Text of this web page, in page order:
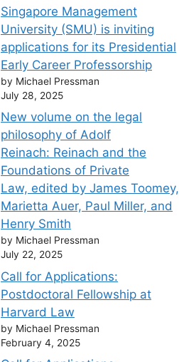
Singapore Management
University (SMU) is inviting
applications for its Presidential
Early Career Professorship
by Michael Pressman
July 28, 2025
New volume on the legal
philosophy of Adolf
Reinach: Reinach and the
Foundations of Private
Law, edited by James Toomey,
Marietta Auer, Paul Miller, and
Henry Smith
by Michael Pressman
July 22, 2025
Call for Applications:
Postdoctoral Fellowship at
Harvard Law
by Michael Pressman
February 4, 2025